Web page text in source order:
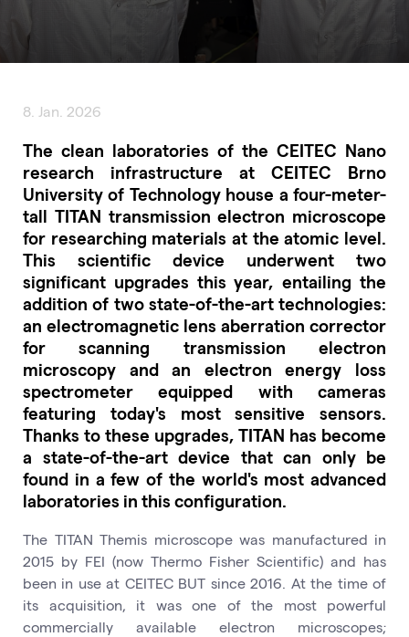
8. Jan. 2026
The clean laboratories of the CEITEC Nano
research infrastructure at CEITEC Brno
University of Technology house a four-meter-
tall TITAN transmission electron microscope
for researching materials at the atomic level.
This scientific device underwent two
significant upgrades this year, entailing the
addition of two state-of-the-art technologies:
an electromagnetic lens aberration corrector
for scanning transmission electron
microscopy and an electron energy loss
spectrometer equipped with cameras
featuring today's most sensitive sensors.
Thanks to these upgrades, TITAN has become
a state-of-the-art device that can only be
found in a few of the world's most advanced
laboratories in this configuration.
The TITAN Themis microscope was manufactured in
2015 by FEI (now Thermo Fisher Scientific) and has
been in use at CEITEC BUT since 2016. At the time of
its acquisition, it was one of the most powerful
commercially available electron microscopes;